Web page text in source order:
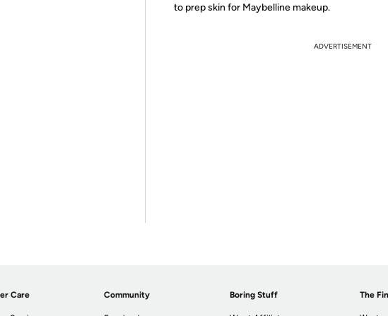
to prep skin for Maybelline makeup.
ADVERTISEMENT
Care Community Boring Stuff The